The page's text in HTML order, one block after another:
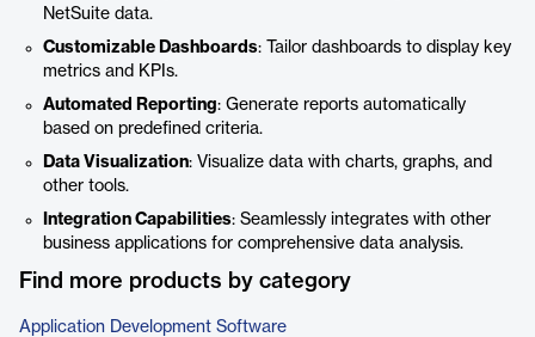
NetSuite data.
Customizable Dashboards: Tailor dashboards to display key
metrics and KPIs.
Automated Reporting: Generate reports automatically
based on predefined criteria.
Data Visualization: Visualize data with charts, graphs, and
other tools.
Integration Capabilities: Seamlessly integrates with other
business applications for comprehensive data analysis.
Find more products by category
Application Development Software